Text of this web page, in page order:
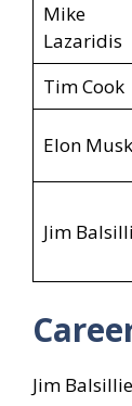
Mike
Lazaridis
Tim Cook
Elon Musk
Jim
Jim